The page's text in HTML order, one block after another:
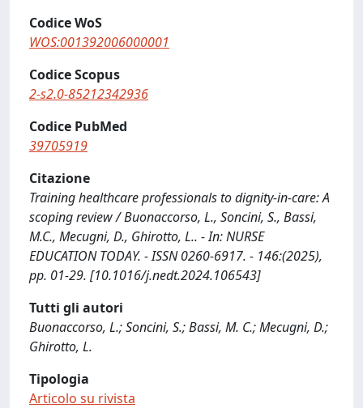
Codice WoS
WOS:001392006000001
Codice Scopus
2-s2.0-85212342936
Codice PubMed
39705919
Citazione
Training healthcare professionals to dignity-in-care: A
scoping review / Buonaccorso, L., Soncini, S., Bassi,
M.C., Mecugni, D., Ghirotto, L.. - In: NURSE
EDUCATION TODAY. - ISSN 0260-6917. - 146:(2025),
pp. 01-29. [10.1016/j.nedt.2024.106543]
Tutti gli autori
Buonaccorso, L.; Soncini, S.; Bassi, M. C.; Mecugni, D.;
Ghirotto, L.
Tipologia
Articolo su rivista